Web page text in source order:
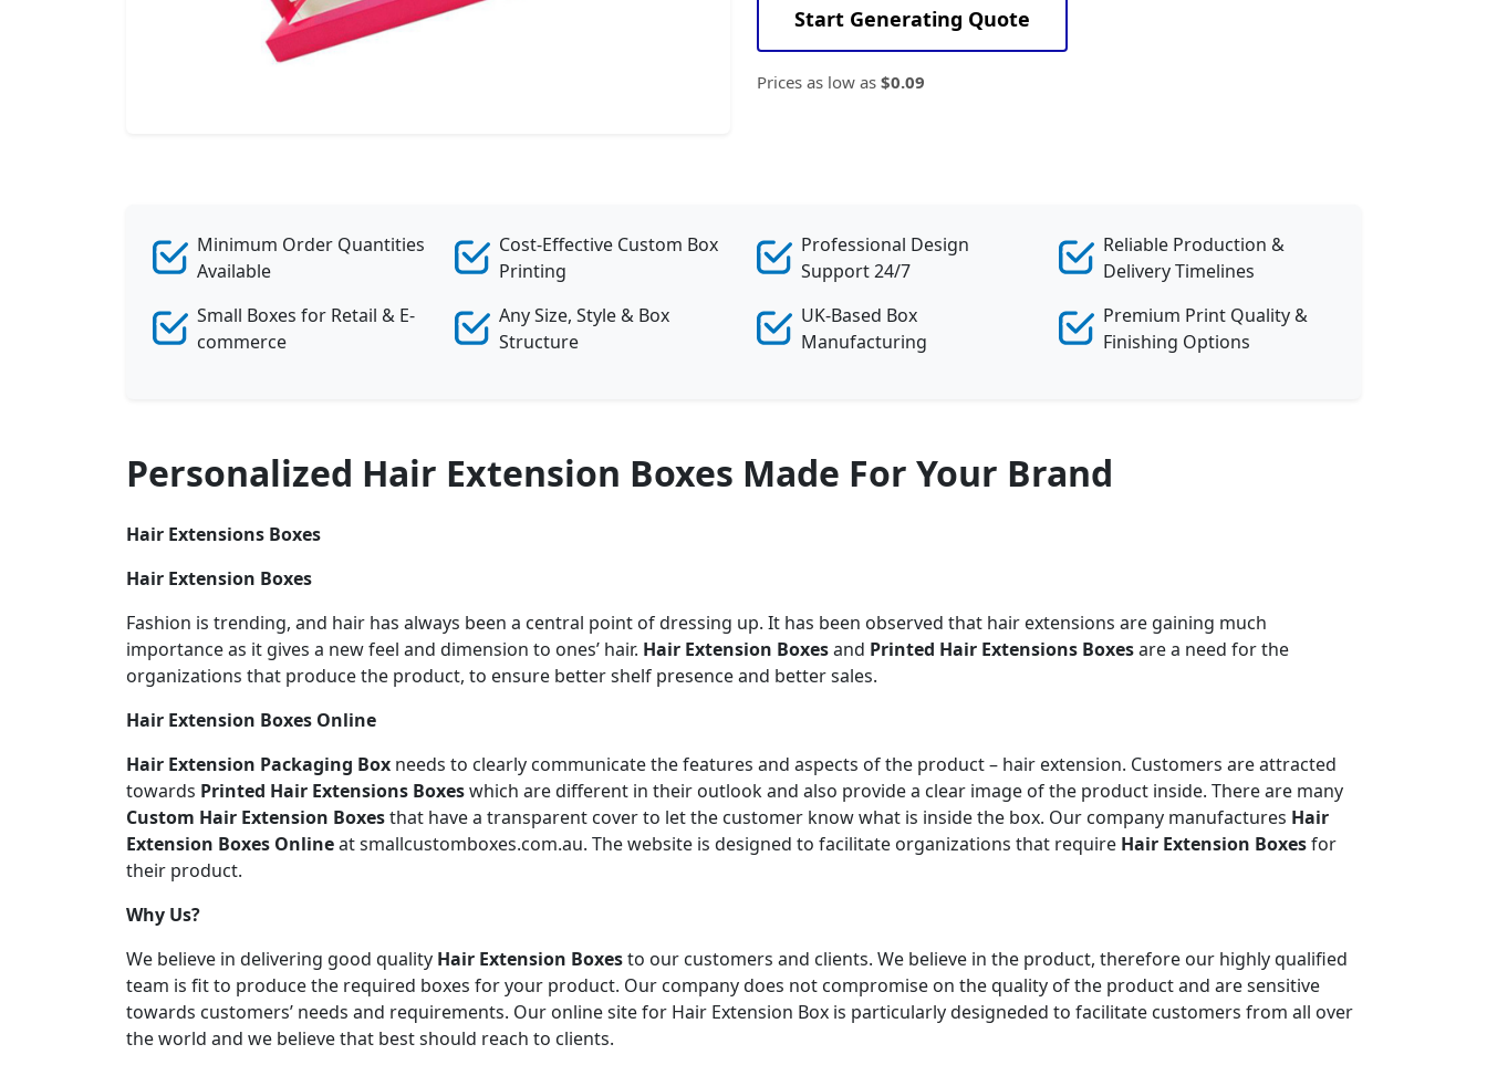
Start Generating Quote
Prices as low as $0.09
Minimum Order Quantities
Available
Small Boxes for Retail & E-
commerce
Cost-Effective Custom Box
Printing
Any Size, Style & Box
Structure
Professional Design
Support 24/7
UK-Based Box
Manufacturing
Reliable Production &
Delivery Timelines
Premium Print Quality &
Finishing Options
Personalized Hair Extension Boxes Made For Your Brand
Hair Extensions Boxes
Hair Extension Boxes
Fashion is trending, and hair has always been a central point of dressing up. It has been observed that hair extensions are gaining much
importance as it gives a new feel and dimension to ones’ hair. Hair Extension Boxesand Printed Hair Extensions Boxesare a need for the
organizations that produce the product, to ensure better shelf presence and better sales.
Hair Extension Boxes Online
Hair Extension Packaging Box needs to clearly communicate the features and aspects of the product – hair extension. Customers are attracted
towards Printed Hair Extensions Boxeswhich are different in their outlook and also provide a clear image of the product inside. There are many
Custom Hair Extension Boxesthat have a transparent cover to let the customer know what is inside the box. Our company manufactures Hair
Extension Boxes Onlineat smallcustomboxes.com.au. The website is designed to facilitate organizations that require Hair Extension Boxesfor
their product.
Why Us?
We believe in delivering good quality Hair Extension Boxesto our customers and clients. We believe in the product, therefore our highly qualified
team is fit to produce the required boxes for your product. Our company does not compromise on the quality of the product and are sensitive
towards customers’ needs and requirements. Our online site for Hair Extension Box is particularly designeded to facilitate customers from all over
the world and we believe that best should reach to clients.